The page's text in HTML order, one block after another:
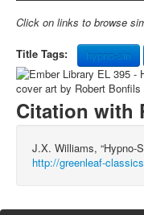
Click on links to browse
Title Tags: hypno-sin
Citation with
J.X. Williams, “Hypno-
http://greenleaf-